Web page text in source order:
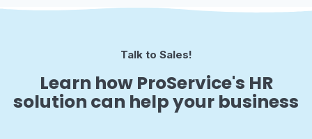
Talk to Sales!
Learn how ProService's HR
solution can help your business